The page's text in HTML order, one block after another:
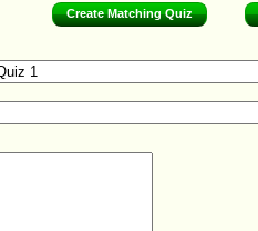
Create Matching Quiz